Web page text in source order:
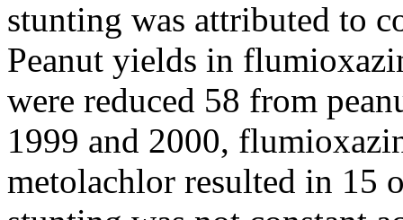
stunting was attributed to
Peanut yields in
were reduced 58 from
1999 and 2000,
metolachlor resulted in 15